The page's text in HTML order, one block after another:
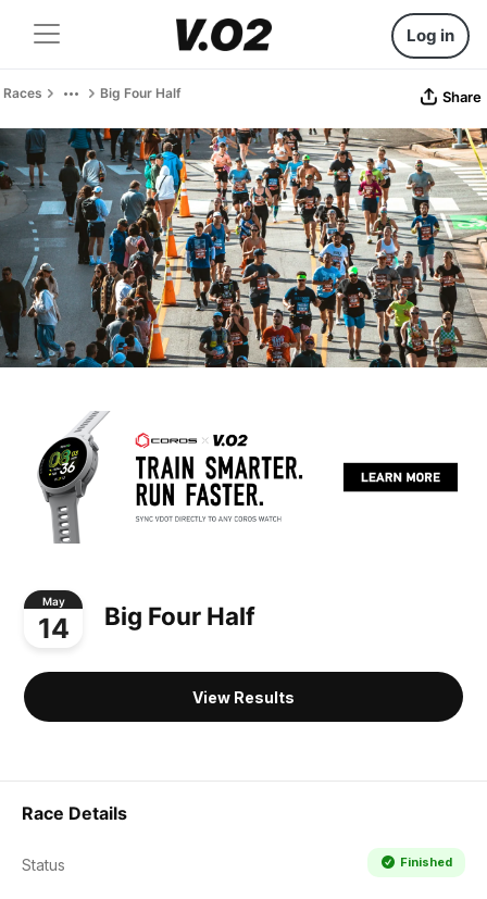
Log in
Races Big Four Half Share
May
14 Big Four Half
View Results
Race Details
Status Finished